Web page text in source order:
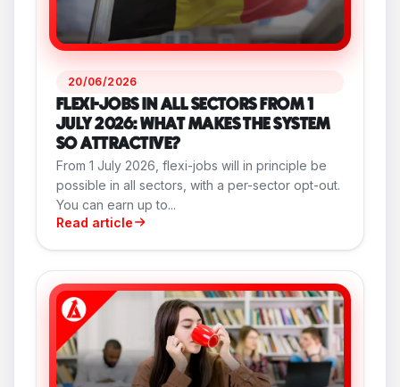
20/06/2026
FLEXI-JOBS IN ALL SECTORS FROM 1
JULY 2026: WHAT MAKES THE SYSTEM
SO ATTRACTIVE?
From 1 July 2026, flexi-jobs will in principle be
possible in all sectors, with a per-sector opt-out.
You can earn up to...
Read article